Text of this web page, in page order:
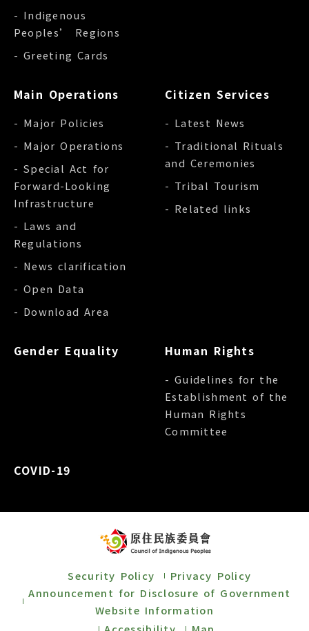
- Indigenous
Peoples’ Regions
- Greeting Cards
Main Operations
- Major Policies
- Major Operations
- Special Act for
Forward-Looking
Infrastructure
- Laws and
Regulations
- News clarification
- Open Data
- Download Area
Citizen Services
- Latest News
- Traditional Rituals
and Ceremonies
- Tribal Tourism
- Related links
Gender Equality Human Rights
- Guidelines for the
Establishment of the
Human Rights
Committee
COVID-19
Security Policy
Privacy Policy
Announcement for Disclosure of Government
Website Information